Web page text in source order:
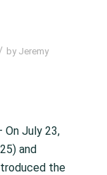
by Jeremy
On July 23,
and
the